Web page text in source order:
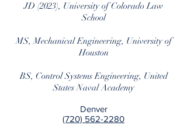
JD (2023), University of Colorado Law
School
MS, Mechanical Engineering, University of
Houston
BS, Control Systems Engineering, United
States Naval Academy
Denver
(720) 562-2280